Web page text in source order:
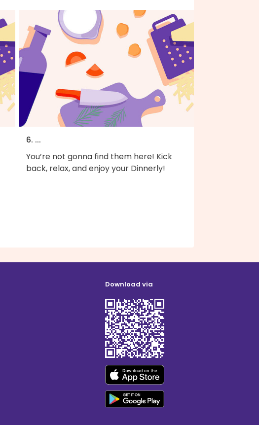
6. ...
You’re not gonna find them here! Kick
back, relax, and enjoy your Dinnerly!
Download via